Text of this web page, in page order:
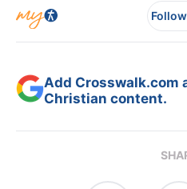
Add Crosswalk.com
Christian content.